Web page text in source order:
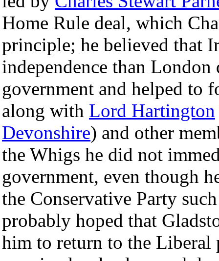
Home Rule deal, which
principle; he believed that
independence than
government and helped to
along with Lord Hartington
Devonshire) and other
the Whigs he did not
government, even though
the Conservative Party
probably hoped that
him to return to the Liberal